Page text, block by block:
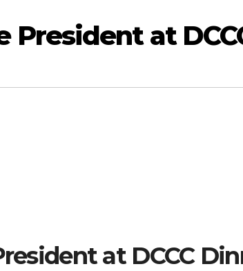
President at
at DCCC